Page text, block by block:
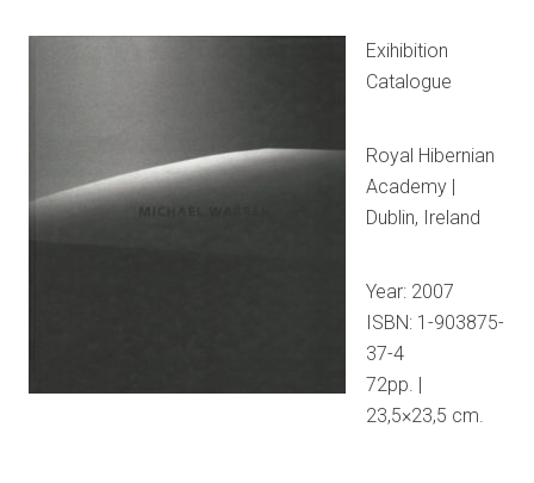
Exihibition
Catalogue
Royal Hibernian
Academy |
Dublin, Ireland
Year: 2007
ISBN: 1-903875-
37-4
72pp. |
23,5×23,5 cm.